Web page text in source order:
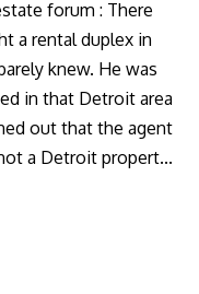
forum : There
a rental duplex in
knew. He was
in that Detroit area
out that the agent
a Detroit propert...